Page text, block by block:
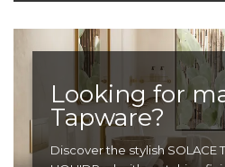
Looking for
Tapware?
Discover the stylish SOLACE